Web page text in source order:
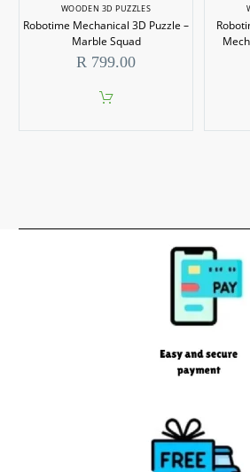
WOODEN 3D PUZZLES
Robotime Mechanical 3D Puzzle –
Marble Squad
R 799.00